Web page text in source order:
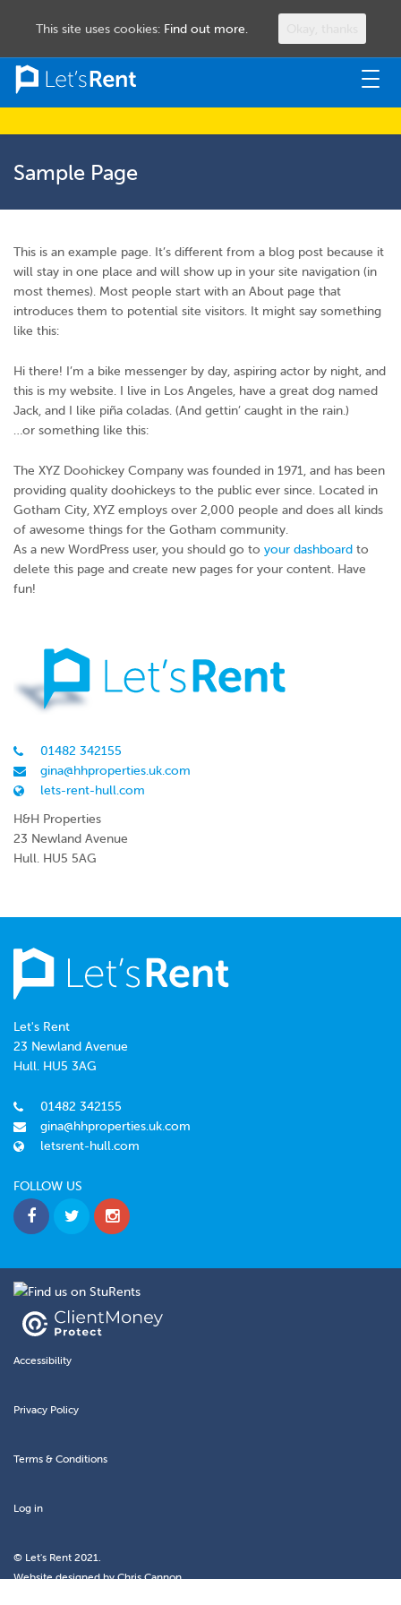
Sample Page
This is an example page. It’s different from a blog post because it
will stay in one place and will show up in your site navigation (in
most themes). Most people start with an About page that
introduces them to potential site visitors. It might say something
like this:
Hi there! I’m a bike messenger by day, aspiring actor by night, and
this is my website. I live in Los Angeles, have a great dog named
Jack, and I like piña coladas. (And gettin’ caught in the rain.)
…or something like this:
The XYZ Doohickey Company was founded in 1971, and has been
providing quality doohickeys to the public ever since. Located in
Gotham City, XYZ employs over 2,000 people and does all kinds
of awesome things for the Gotham community.
As a new WordPress user, you should go to your dashboard to
delete this page and create new pages for your content. Have
fun!
01482 342155
gina@hhproperties.uk.com
lets-rent-hull.com
H&H Properties
23 Newland Avenue
Hull. HU5 5AG
Let's Rent
23 Newland Avenue
Hull. HU5 3AG
01482 342155
gina@hhproperties.uk.com
letsrent-hull.com
FOLLOW US
Accessibility
Privacy Policy
Terms & Conditions
Log in
© Let's Rent 2021.
Website designed byChris Cannon.
This site uses cookies: Find out more.